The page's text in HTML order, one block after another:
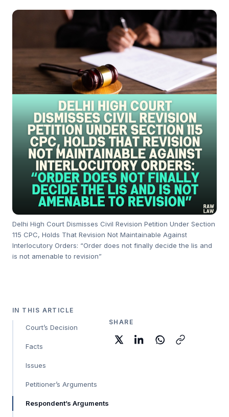
Delhi High Court Dismisses Civil Revision Petition Under Section
115 CPC, Holds That Revision Not Maintainable Against
Interlocutory Orders: “Order does not finally decide the lis and
is not amenable to revision”
IN THIS ARTICLE
Court’s Decision
Facts
Issues
Petitioner’s Arguments
Respondent’s Arguments
SHARE